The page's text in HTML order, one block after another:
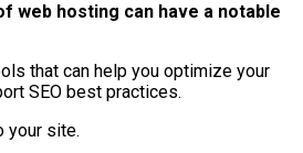
web hosting can have a notable
that can help you optimize your
SEO best practices.
your site.